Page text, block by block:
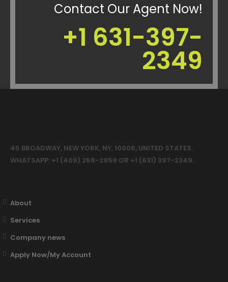
Contact Our Agent Now!
+1 631-397-
2349
45 BROADWAY, NEW YORK, NY, 10006, UNITED STATES.
WHATSAPP: +1 (409) 258-2959 OR +1 (631) 397-2349.
About
Services
Company news
Apply Now/My Account